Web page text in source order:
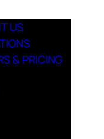
US
& PRICING